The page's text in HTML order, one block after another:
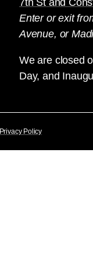
7th St and
Enter or exit
Avenue, or
We are closed
Day, and
Privacy Policy